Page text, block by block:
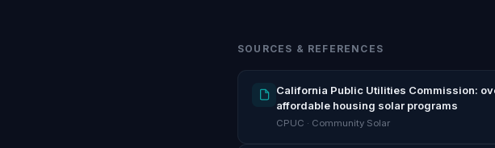
SOURCES & REFERENCES
California Public Utilities Commission:
affordable housing solar programs
CPUC · Community Solar